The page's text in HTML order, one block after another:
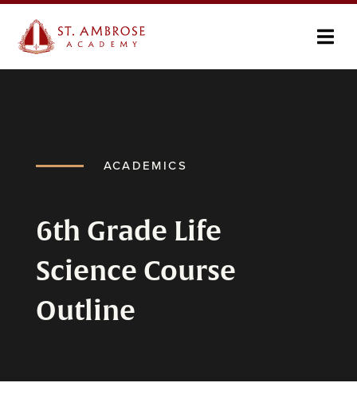
ACADEMICS
6th Grade Life
Science Course
Outline